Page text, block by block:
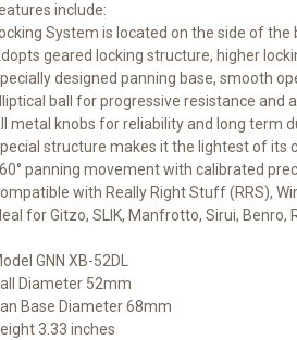
include:
System is located on the side of
geared locking structure, higher
designed panning base, smooth
ball for progressive resistance and
metal knobs for reliability and long term
structure makes it the lightest of its
panning movement with calibrated
with Really Right Stuff (RRS),
for Gitzo, SLIK, Manfrotto, Sirui, Benro,
GNN XB-52DL
Diameter 52mm
Base Diameter 68mm
3.33 inches